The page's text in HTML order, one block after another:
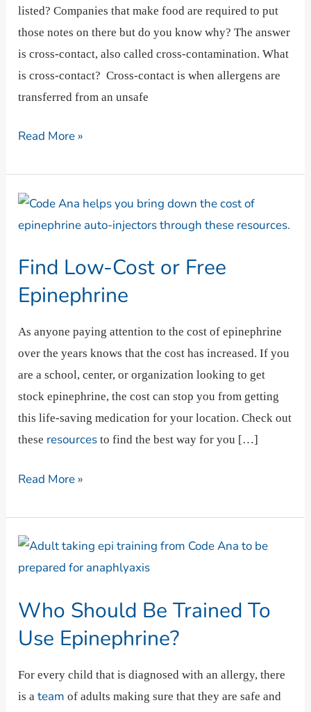
listed? Companies that make food are required to put
those notes on there but do you know why? The answer
is cross-contact, also called cross-contamination. What
is cross-contact? Cross-contact is when allergens are
transferred from an unsafe
Read More »
Find Low-Cost or Free
Epinephrine
As anyone paying attention to the cost of epinephrine
over the years knows that the cost has increased. If you
are a school, center, or organization looking to get
stock epinephrine, the cost can stop you from getting
this life-saving medication for your location. Check out
these resources to find the best way for you […]
Find
Low-
or
Free
Epinephrine
Read More »
Who Should Be Trained To
Use Epinephrine?
For every child that is diagnosed with an allergy, there
is ateam of adults making sure that they are safe and
Who
Should
Trained
To
Epinephrine?